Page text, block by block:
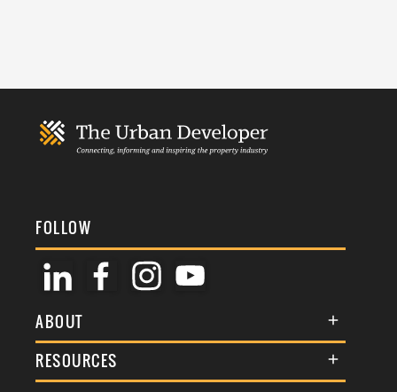
FOLLOW
ABOUT
About Us
Membership
RESOURCES